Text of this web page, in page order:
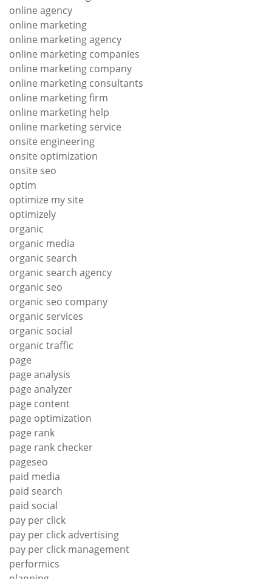
online agency
online marketing
online marketing agency
online marketing companies
online marketing company
online marketing consultants
online marketing firm
online marketing help
online marketing service
onsite engineering
onsite optimization
onsite seo
optim
optimize my site
optimizely
organic
organic media
organic search
organic search agency
organic seo
organic seo company
organic services
organic social
organic traffic
page
page analysis
page analyzer
page content
page optimization
page rank
page rank checker
pageseo
paid media
paid search
paid social
pay per click
pay per click advertising
pay per click management
performics